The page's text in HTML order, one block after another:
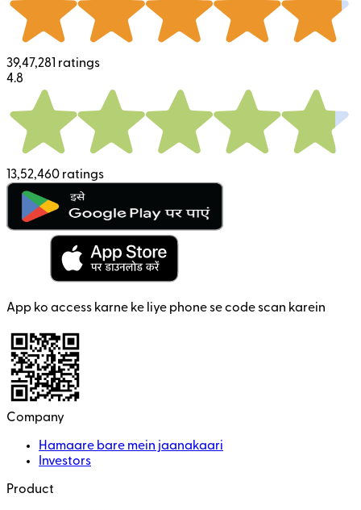
39,47,281 ratings
4.8
13,52,460 ratings
App ko access karne ke liye phone se code scan karein
Company
Hamaare bare mein jaanakaari
Investors
Product